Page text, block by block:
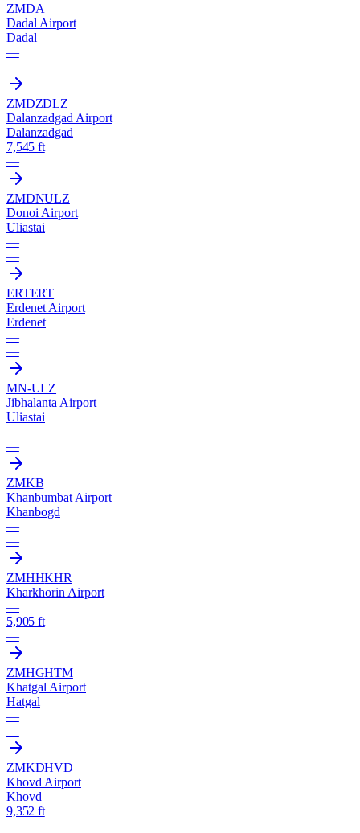
ZMDA
Dadal Airport
Dadal
—
—
ZMDZDLZ
Dalanzadgad Airport
Dalanzadgad
7,545 ft
—
ZMDNULZ
Donoi Airport
Uliastai
—
—
ERTERT
Erdenet Airport
Erdenet
—
—
MN-ULZ
Jibhalanta Airport
Uliastai
—
—
ZMKB
Khanbumbat Airport
Khanbogd
—
—
ZMHHKHR
Kharkhorin Airport
—
5,905 ft
—
ZMHGHTM
Khatgal Airport
Hatgal
—
—
ZMKDHVD
Khovd Airport
Khovd
9,352 ft
—